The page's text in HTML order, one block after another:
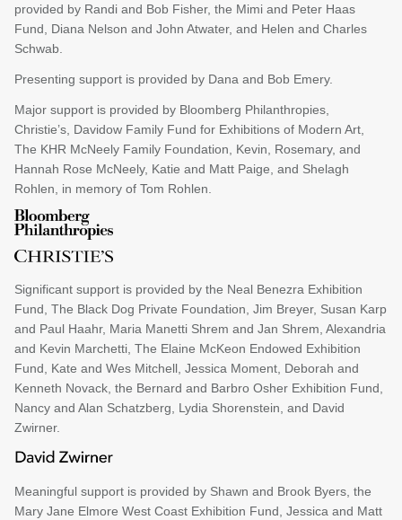
provided by Randi and Bob Fisher, the Mimi and Peter Haas
Fund, Diana Nelson and John Atwater, and Helen and Charles
Schwab.
Presenting support is provided by Dana and Bob Emery.
Major support is provided by Bloomberg Philanthropies,
Christie’s, Davidow Family Fund for Exhibitions of Modern Art,
The KHR McNeely Family Foundation, Kevin, Rosemary, and
Hannah Rose McNeely, Katie and Matt Paige, and Shelagh
Rohlen, in memory of Tom Rohlen.
Significant support is provided by the Neal Benezra Exhibition
Fund, The Black Dog Private Foundation, Jim Breyer, Susan Karp
and Paul Haahr, Maria Manetti Shrem and Jan Shrem, Alexandria
and Kevin Marchetti, The Elaine McKeon Endowed Exhibition
Fund, Kate and Wes Mitchell, Jessica Moment, Deborah and
Kenneth Novack, the Bernard and Barbro Osher Exhibition Fund,
Nancy and Alan Schatzberg, Lydia Shorenstein, and David
Zwirner.
Meaningful support is provided by Shawn and Brook Byers, the
Mary Jane Elmore West Coast Exhibition Fund, Jessica and Matt